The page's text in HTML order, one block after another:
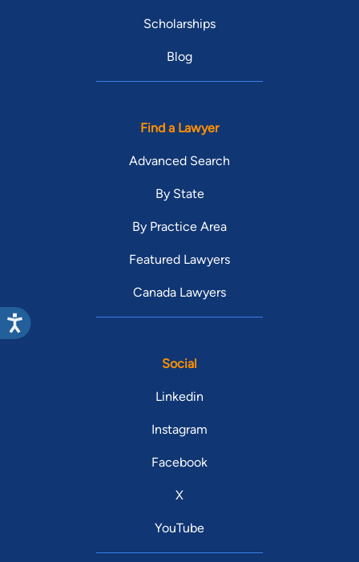
Scholarships
Blog
Find a Lawyer
Advanced Search
By State
By Practice Area
Featured Lawyers
Canada Lawyers
Social
Linkedin
Instagram
Facebook
X
YouTube